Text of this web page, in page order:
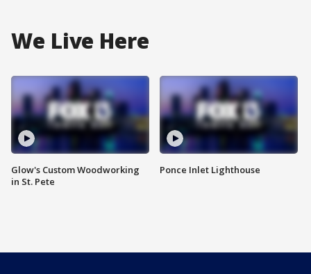
We Live Here
Glow's Custom Woodworking
in St. Pete
Ponce Inlet Lighthouse